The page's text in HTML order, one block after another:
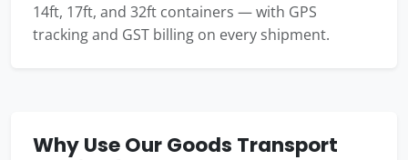
14ft, 17ft, and 32ft containers — with GPS
tracking and GST billing on every shipment.
Why Use Our Goods Transport